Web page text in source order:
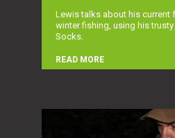
Lewis talks about his current
winter fishing, using his
Socks.
READ MORE